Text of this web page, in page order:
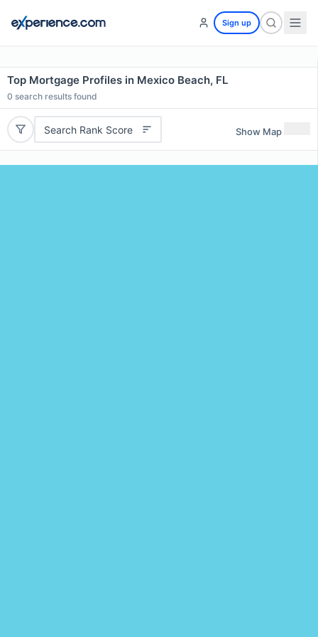
Sign up
Top Mortgage Profiles in Mexico Beach, FL
0 search results found
Search Rank Score Show Map